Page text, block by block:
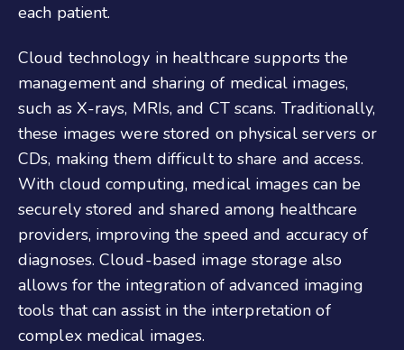
each patient.
Cloud technology in healthcare supports the
management and sharing of medical images,
such as X-rays, MRIs, and CT scans. Traditionally,
these images were stored on physical servers or
CDs, making them difficult to share and access.
With cloud computing, medical images can be
securely stored and shared among healthcare
providers, improving the speed and accuracy of
diagnoses. Cloud-based image storage also
allows for the integration of advanced imaging
tools that can assist in the interpretation of
complex medical images.